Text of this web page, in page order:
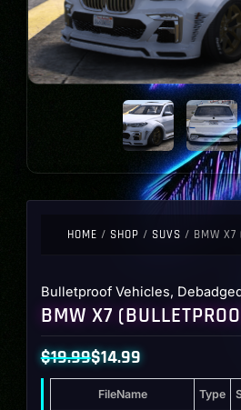
HOME / SHOP / SUVS / BMW X7
Bulletproof Vehicles,
BMW X7
$19.99
Original
$14.99
Current
FileName Type